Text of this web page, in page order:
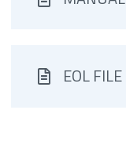
EOL FILE